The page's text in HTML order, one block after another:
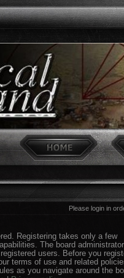
Please login in
Registering takes only a few
The board
users. Before you
terms of use and related
as you navigate around the